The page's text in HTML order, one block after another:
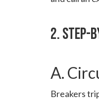
2. Step-
A.
Breakers